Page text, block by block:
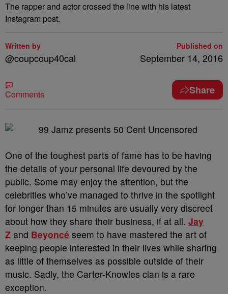
The rapper and actor crossed the line with his latest
Instagram post.
Written by
@coupcoup40cal
Published on
September 14, 2016
Comments Share
One of the toughest parts of fame has to be having
the details of your personal life devoured by the
public. Some may enjoy the attention, but the
celebrities who’ve managed to thrive in the spotlight
for longer than 15 minutes are usually very discreet
about how they share their business, if at all. Jay
Z and Beyoncé seem to have mastered the art of
keeping people interested in their lives while sharing
as little of themselves as possible outside of their
music. Sadly, the Carter-Knowles clan is a rare
exception.